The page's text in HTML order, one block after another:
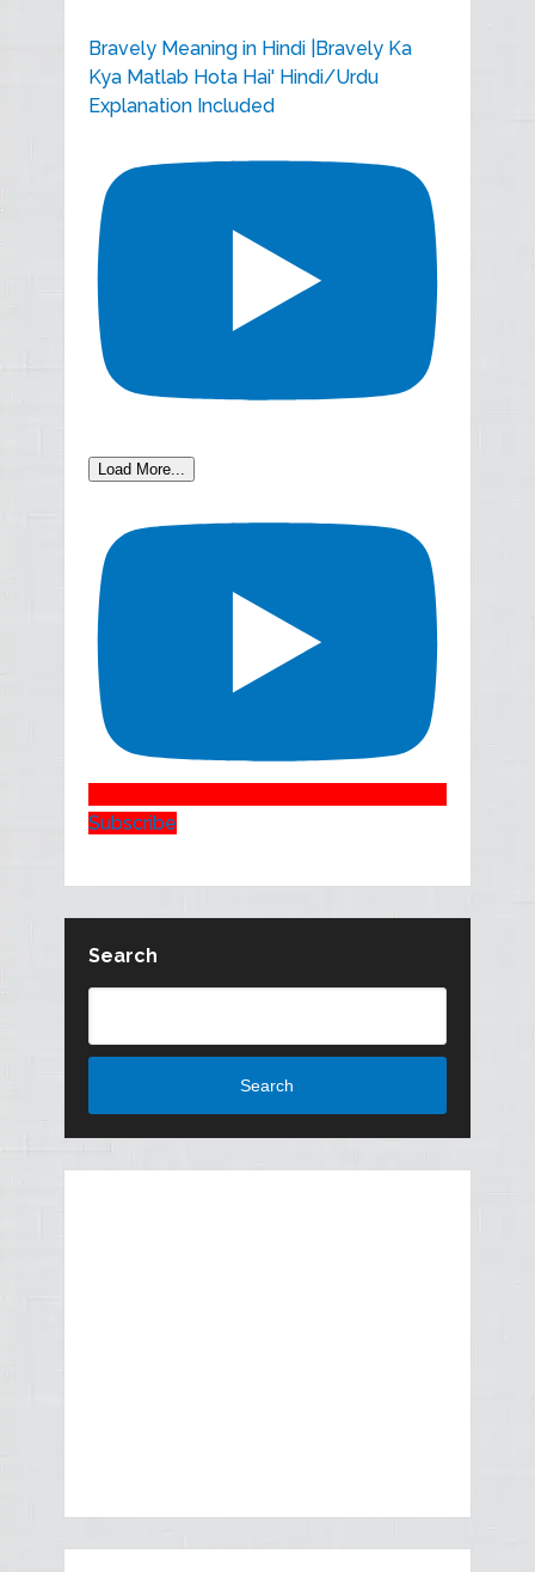
Bravely Meaning in Hindi |Bravely Ka
Kya Matlab Hota Hai' Hindi/Urdu
Explanation Included
Load More...
Subscribe
Search
Search